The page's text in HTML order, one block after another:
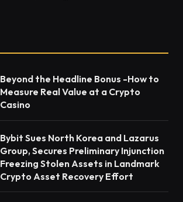
Beyond the Headline Bonus -How to
Measure Real Value at a Crypto
Casino
Bybit Sues North Korea and Lazarus
Group, Secures Preliminary Injunction
Freezing Stolen Assets in Landmark
Crypto Asset Recovery Effort